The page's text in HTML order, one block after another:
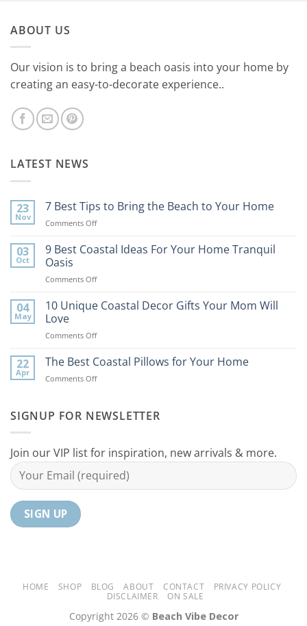
ABOUT US
Our vision is to bring a beach oasis into your home by
creating an easy-to-decorate experience..
LATEST NEWS
23
Nov
7 Best Tips to Bring the Beach to Your Home
Comments Offon
Best
Bring
Beach
03
Oct
9 Best Coastal Ideas For Your Home Tranquil
Oasis
Comments Offon
Best
For
Home
04
May
10 Unique Coastal Decor Gifts Your Mom Will
Love
Comments Offon
Unique
Decor
Mom
22
Apr
The Best Coastal Pillows for Your Home
Comments Offon
Coastal
Your
Home
SIGNUP FOR NEWSLETTER
Join our VIP list for inspiration, new arrivals & more.
HOME SHOP BLOG ABOUT CONTACT
PRIVACY POLICY
DISCLAIMER
ON SALE
Copyright 2026 © Beach Vibe Decor